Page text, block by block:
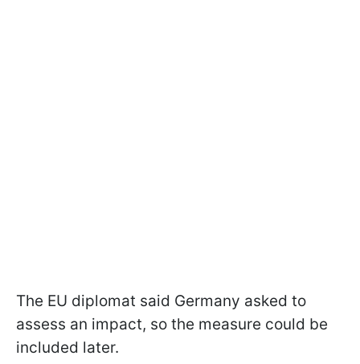
The EU diplomat said Germany asked to
assess an impact, so the measure could be
included later.